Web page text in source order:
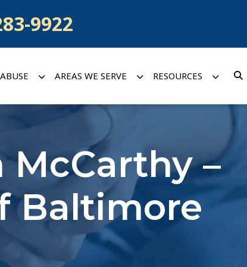
9922
AREAS WE SERVE RESOURCES
McCarthy –
Baltimore